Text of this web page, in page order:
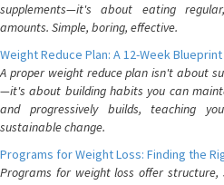
supplements—it's about eating
amounts. Simple, boring, effective.
Weight Reduce Plan: A 12-Week
A proper weight reduce plan isn't about
—it's about building habits you can
and progressively builds, teaching
sustainable change.
Programs for Weight Loss: Finding the
Programs for weight loss offer